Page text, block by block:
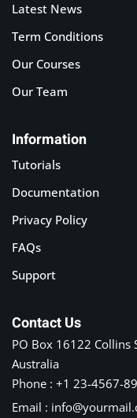
Latest News
Term Conditions
Our Courses
Our Team
Information
Tutorials
Documentation
Privacy Policy
FAQs
Support
Contact Us
PO Box 16122 Collins
Australia
Phone : +1 23-4567-
Email :